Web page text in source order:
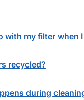
with my filter when
recycled?
during